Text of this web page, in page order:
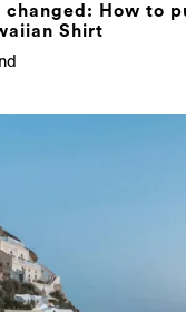
changed: How to
Shirt